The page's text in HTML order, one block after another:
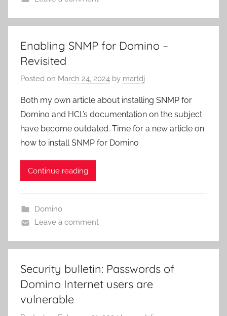
Enabling SNMP for Domino –
Revisited
Posted on March 24, 2024 by martdj
Both my own article about installing SNMP for
Domino and HCL’s documentation on the subject
have become outdated. Time for a new article on
how to install SNMP for Domino
Continue reading
Domino
Leave a comment
Security bulletin: Passwords of
Domino Internet users are
vulnerable